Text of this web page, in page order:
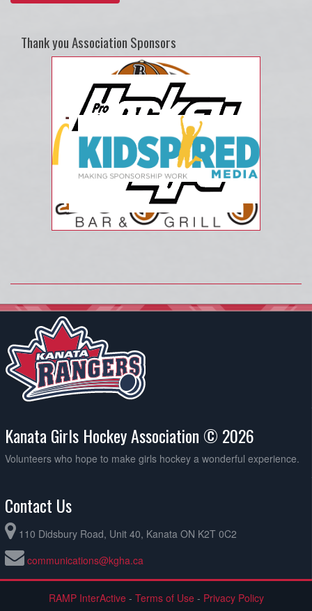
Thank you Association Sponsors
Kanata Girls Hockey Association © 2026
Volunteers who hope to make girls hockey a wonderful experience.
Contact Us
110 Didsbury Road, Unit 40, Kanata ON K2T 0C2
communications@kgha.ca
RAMP InterActive- Terms of Use- Privacy Policy